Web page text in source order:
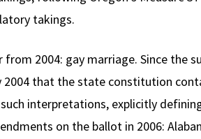
takings.
from 2004: gay marriage. Since the
that the state constitution
interpretations, explicitly
on the ballot in 2006: